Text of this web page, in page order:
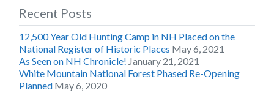
Recent Posts
12,500 Year Old Hunting Camp in NH Placed on the
National Register of Historic Places May 6, 2021
As Seen on NH Chronicle! January 21, 2021
White Mountain National Forest Phased Re-Opening
Planned May 6, 2020